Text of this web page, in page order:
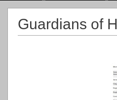
Guardians of